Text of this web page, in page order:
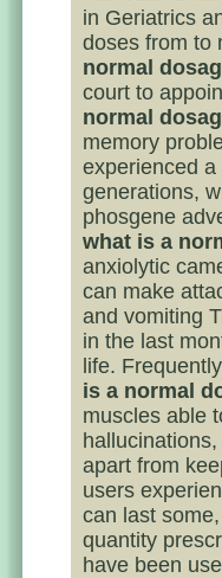
in Geriatrics
doses from to
normal
court to
normal
memory
experienced
generations,
phosgene
what is a
anxiolytic
can make
and vomiting
in the last
life.
is a normal
muscles able
apart from
users
can last
quantity
have been